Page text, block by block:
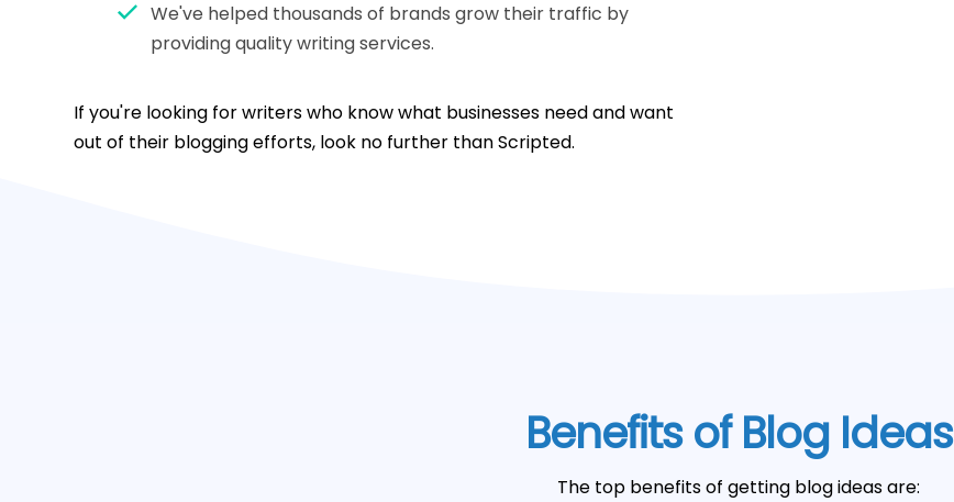
We've helped thousands of brands grow their traffic by
providing quality writing services.
If you're looking for writers who know what businesses need and want
out of their blogging efforts, look no further than Scripted.
Benefits of Blog Ideas
The top benefits of getting blog ideas are: